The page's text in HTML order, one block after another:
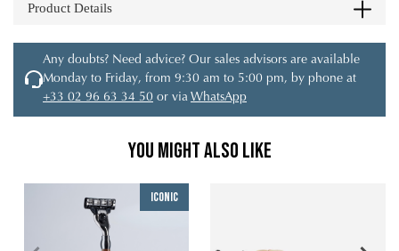
Product Details
Any doubts? Need advice? Our sales advisors are available
Monday to Friday, from 9:30 am to 5:00 pm, by phone at
+33 02 96 63 34 50 or via WhatsApp
You might also like
Iconic